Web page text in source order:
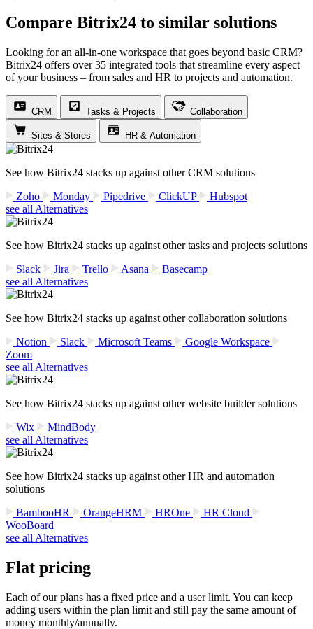
Compare Bitrix24 to similar solutions
Looking for an all-in-one workspace that goes beyond basic CRM?
Bitrix24 offers over 35 integrated tools that streamline every aspect
of your business – from sales and HR to projects and automation.
CRM Tasks & Projects Collaboration
Sites & Stores HR & Automation
See how Bitrix24 stacks up against other CRM solutions
Zoho
Monday Pipedrive ClickUP
Hubspot
see all Alternatives
See how Bitrix24 stacks up against other tasks and projects solutions
Slack
Jira Trello Asana
Basecamp
see all Alternatives
See how Bitrix24 stacks up against other collaboration solutions
Notion
Slack Microsoft Teams
Google Workspace
Zoom
see all Alternatives
See how Bitrix24 stacks up against other website builder solutions
Wix
MindBody
see all Alternatives
See how Bitrix24 stacks up against other HR and automation
solutions
BambooHR
OrangeHRM HROne
HR Cloud
WooBoard
see all Alternatives
Flat pricing
Each of our plans has a fixed price and a user limit. You can keep
adding users within the plan limit and still pay the same amount of
money monthly/annually.